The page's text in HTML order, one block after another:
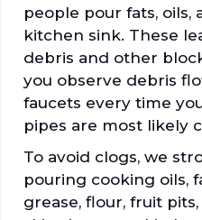
people pour fats,
kitchen sink. These
debris and other
you observe debris
faucets every time
pipes are most likely
To avoid clogs, we
pouring cooking oils,
grease, flour, fruit